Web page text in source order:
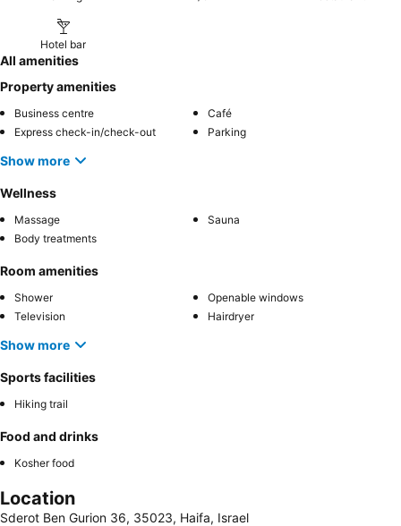
Hotel bar
All amenities
Property amenities
Business centre
Café
Express check-in/check-out
Parking
Show more
Wellness
Massage
Sauna
Body treatments
Room amenities
Shower
Openable windows
Television
Hairdryer
Show more
Sports facilities
Hiking trail
Food and drinks
Kosher food
Location
Sderot Ben Gurion 36, 35023, Haifa, Israel